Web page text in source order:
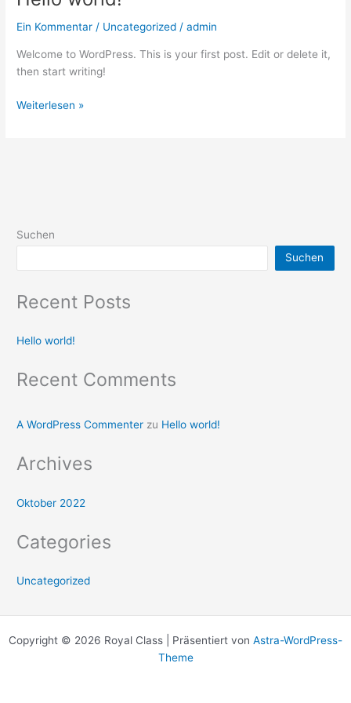
Ein Kommentar / Uncategorized /admin
Welcome to WordPress. This is your first post. Edit or delete it,
then start writing!
Weiterlesen »
Suchen
Suchen
Recent Posts
Hello world!
Recent Comments
A WordPress Commenter zu Hello world!
Archives
Oktober 2022
Categories
Uncategorized
Copyright © 2026 Royal Class | Präsentiert von Astra-WordPress-
Theme